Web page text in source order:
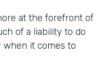
at the forefront of
of a liability to do
it comes to